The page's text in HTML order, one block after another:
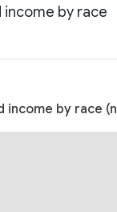
income by race
income by race